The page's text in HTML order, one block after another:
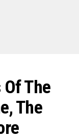
The
The